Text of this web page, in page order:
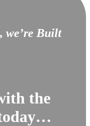
we’re Built
the